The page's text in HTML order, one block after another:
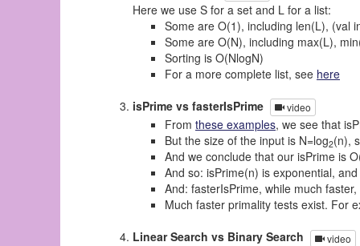
Here we use S for a set and L for a list:
Some are O(1), including len(L), (val
Some are O(N), including max(L),
Sorting is O(NlogN)
For a more complete list, see here
isPrime vs fasterIsPrime
video
From these examples, we see that
But the size of the input is N=log2(n),
And we conclude that our isPrime is
And so: isPrime(n) is exponential,
And: fasterIsPrime, while much
Much faster primality tests exist. For
Linear Search vs Binary Search
video